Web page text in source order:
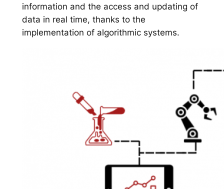
information and the access and updating of
data in real time, thanks to the
implementation of algorithmic systems.